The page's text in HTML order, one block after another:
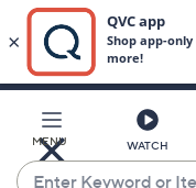
Main
Content
MENU WATCH
Enter